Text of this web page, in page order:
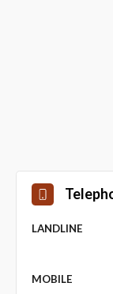
LANDLINE
MOBILE